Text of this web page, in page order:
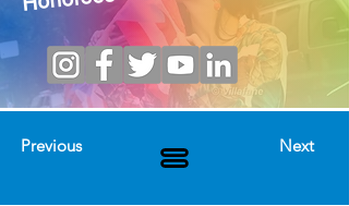
Previous Next